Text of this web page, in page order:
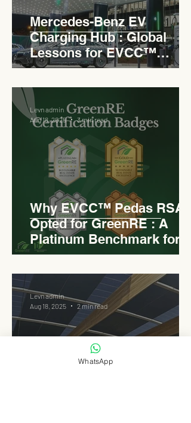
Mercedes-Benz EV
Charging Hub : Global
Lessons for EVCC™
Pedas RSA
Why EVCC™ Pedas RSA
Opted for GreenRE : A
Platinum Benchmark for
Roadside Development
Levn admin
Aug 18, 2025
3 min read
Levn admin
Aug 18, 2025
2 min read
WhatsApp